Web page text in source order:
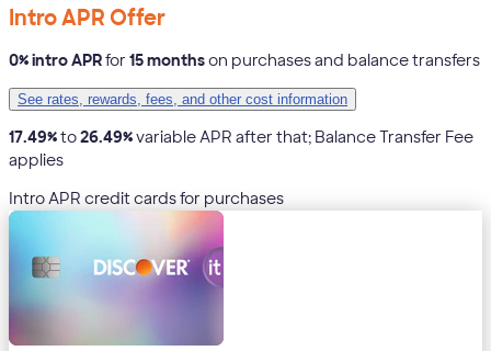
Intro APR Offer
0% intro APRfor 15 monthson purchases and balance transfers
See rates, rewards, fees, and other cost information
17.49%to26.49%variable APR after that; Balance Transfer Fee
applies
Intro APR credit cards for purchases